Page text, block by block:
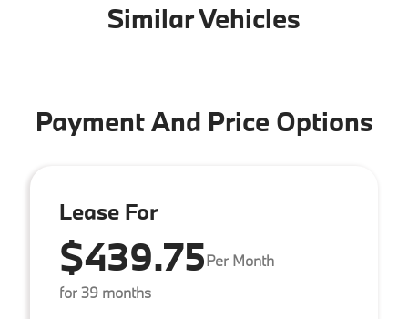
Similar Vehicles
Payment And Price Options
Lease For
$439.75Per Month
for 39 months